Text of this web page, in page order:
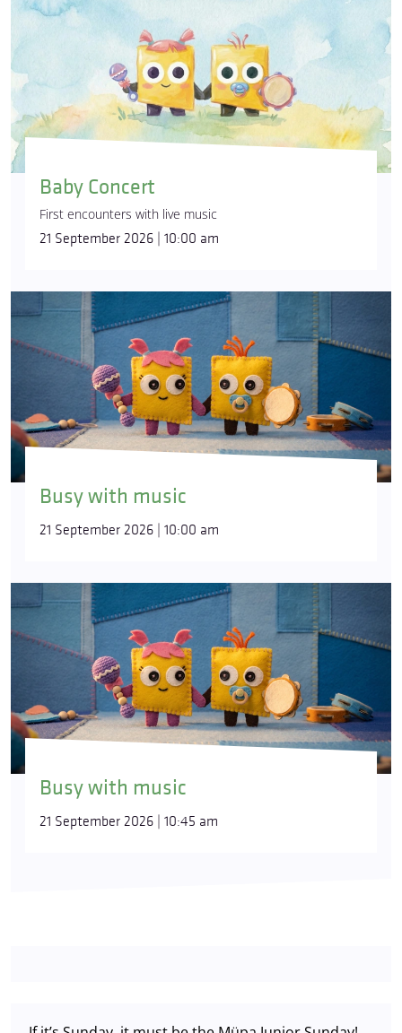
Baby Concert
First encounters with live music
21 September 2026 | 10:00 am
Busy with music
21 September 2026 | 10:00 am
Busy with music
21 September 2026 | 10:45 am